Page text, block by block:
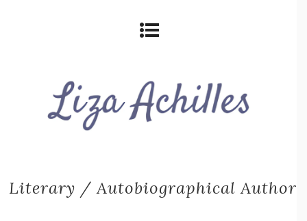
Literary / Autobiographical Author